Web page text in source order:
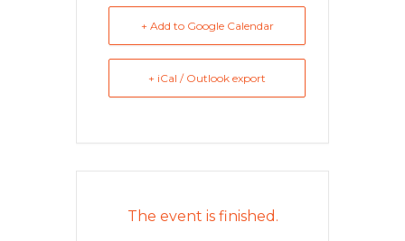
+ Add to Google Calendar
+ iCal / Outlook export
The event is finished.